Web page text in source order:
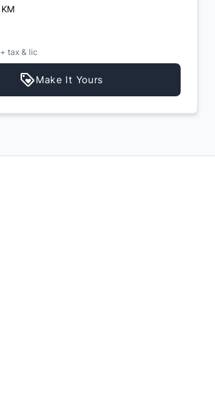
KM
+ tax & lic
Make It Yours